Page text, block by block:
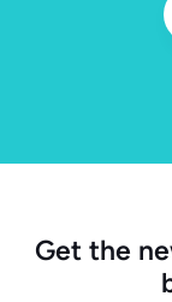
Get the